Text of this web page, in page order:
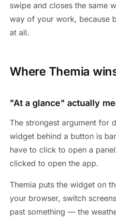
swipe and closes the same
way of your work, because
at all.
Where Themia
"At a glance" actually
The strongest argument for
widget behind a button is
have to click to open a
clicked to open the app.
Themia puts the widget on
your browser, switch
past something — the